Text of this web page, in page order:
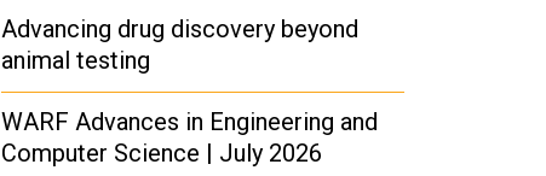
Advancing drug discovery beyond
animal testing
WARF Advances in Engineering and
Computer Science | July 2026